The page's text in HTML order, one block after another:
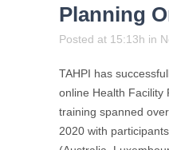
Planning
Posted at 15:13h in
TAHPI has
online Health Facility
training spanned
2020 with